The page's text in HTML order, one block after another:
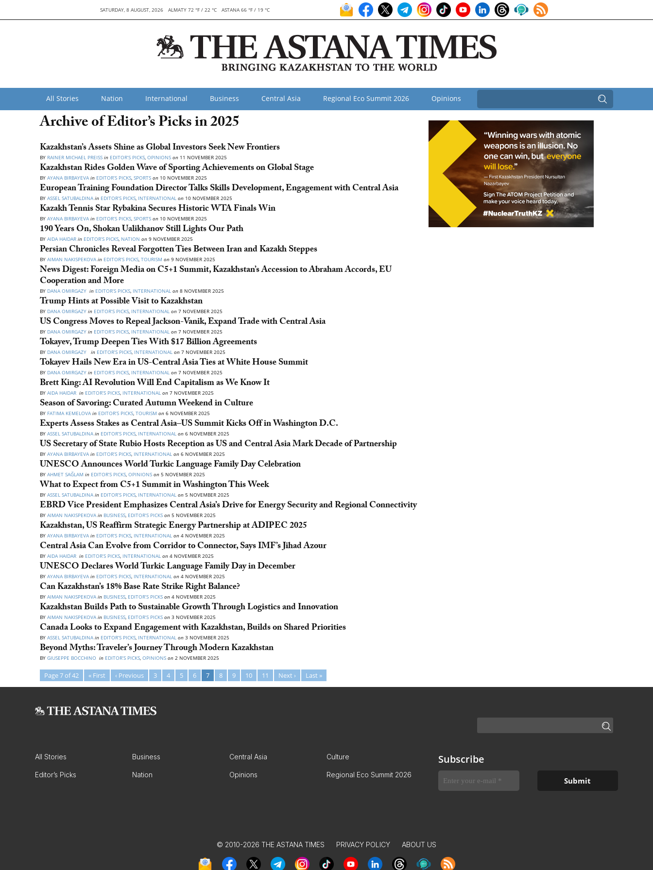
SATURDAY, 8 AUGUST, 2026 ALMATY 72 °F / 22 °C ASTANA 66 °F / 19 °C
All Stories Nation International Business Central Asia Regional Eco Summit 2026 Opinions
Archive of Editor’s Picks in 2025
Kazakhstan’s Assets Shine as Global Investors Seek New Frontiers
BY RAINER MICHAEL PREISS in EDITOR’S PICKS, OPINIONS on 11 NOVEMBER 2025
Kazakhstan Rides Golden Wave of Sporting Achievements on Global Stage
BY AYANA BIRBAYEVA in EDITOR’S PICKS, SPORTS on 10 NOVEMBER 2025
European Training Foundation Director Talks Skills Development, Engagement with Central Asia
BY ASSEL SATUBALDINA in EDITOR’S PICKS, INTERNATIONAL on 10 NOVEMBER 2025
Kazakh Tennis Star Rybakina Secures Historic WTA Finals Win
BY AYANA BIRBAYEVA in EDITOR’S PICKS, SPORTS on 10 NOVEMBER 2025
190 Years On, Shokan Ualikhanov Still Lights Our Path
BY AIDA HAIDAR in EDITOR’S PICKS, NATION on 9 NOVEMBER 2025
Persian Chronicles Reveal Forgotten Ties Between Iran and Kazakh Steppes
BY AIMAN NAKISPEKOVA in EDITOR’S PICKS, TOURISM on 9 NOVEMBER 2025
News Digest: Foreign Media on C5+1 Summit, Kazakhstan’s Accession to Abraham Accords, EU
Cooperation and More
BY DANA OMIRGAZY in EDITOR’S PICKS, INTERNATIONAL on 8 NOVEMBER 2025
Trump Hints at Possible Visit to Kazakhstan
BY DANA OMIRGAZY in EDITOR’S PICKS, INTERNATIONAL on 7 NOVEMBER 2025
US Congress Moves to Repeal Jackson-Vanik, Expand Trade with Central Asia
BY DANA OMIRGAZY in EDITOR’S PICKS, INTERNATIONAL on 7 NOVEMBER 2025
Tokayev, Trump Deepen Ties With $17 Billion Agreements
BY DANA OMIRGAZY in EDITOR’S PICKS, INTERNATIONAL on 7 NOVEMBER 2025
Tokayev Hails New Era in US-Central Asia Ties at White House Summit
BY DANA OMIRGAZY in EDITOR’S PICKS, INTERNATIONAL on 7 NOVEMBER 2025
Brett King: AI Revolution Will End Capitalism as We Know It
BY AIDA HAIDAR in EDITOR’S PICKS, INTERNATIONAL on 7 NOVEMBER 2025
Season of Savoring: Curated Autumn Weekend in Culture
BY FATIMA KEMELOVA in EDITOR’S PICKS, TOURISM on 6 NOVEMBER 2025
Experts Assess Stakes as Central Asia–US Summit Kicks Off in Washington D.C.
BY ASSEL SATUBALDINA in EDITOR’S PICKS, INTERNATIONAL on 6 NOVEMBER 2025
US Secretary of State Rubio Hosts Reception as US and Central Asia Mark Decade of Partnership
BY AYANA BIRBAYEVA in EDITOR’S PICKS, INTERNATIONAL on 6 NOVEMBER 2025
UNESCO Announces World Turkic Language Family Day Celebration
BY AHMET SAĞLAM in EDITOR’S PICKS, OPINIONS on 5 NOVEMBER 2025
What to Expect from C5+1 Summit in Washington This Week
BY ASSEL SATUBALDINA in EDITOR’S PICKS, INTERNATIONAL on 5 NOVEMBER 2025
EBRD Vice President Emphasizes Central Asia’s Drive for Energy Security and Regional Connectivity
BY AIMAN NAKISPEKOVA in BUSINESS, EDITOR’S PICKS on 5 NOVEMBER 2025
Kazakhstan, US Reaffirm Strategic Energy Partnership at ADIPEC 2025
BY AYANA BIRBAYEVA in EDITOR’S PICKS, INTERNATIONAL on 4 NOVEMBER 2025
Central Asia Can Evolve from Corridor to Connector, Says IMF’s Jihad Azour
BY AIDA HAIDAR in EDITOR’S PICKS, INTERNATIONAL on 4 NOVEMBER 2025
UNESCO Declares World Turkic Language Family Day in December
BY AYANA BIRBAYEVA in EDITOR’S PICKS, INTERNATIONAL on 4 NOVEMBER 2025
Can Kazakhstan’s 18% Base Rate Strike Right Balance?
BY AIMAN NAKISPEKOVA in BUSINESS, EDITOR’S PICKS on 4 NOVEMBER 2025
Kazakhstan Builds Path to Sustainable Growth Through Logistics and Innovation
BY AIMAN NAKISPEKOVA in BUSINESS, EDITOR’S PICKS on 3 NOVEMBER 2025
Canada Looks to Expand Engagement with Kazakhstan, Builds on Shared Priorities
BY ASSEL SATUBALDINA in EDITOR’S PICKS, INTERNATIONAL on 3 NOVEMBER 2025
Beyond Myths: Traveler’s Journey Through Modern Kazakhstan
BY GIUSEPPE BOCCHINO in EDITOR’S PICKS, OPINIONS on 2 NOVEMBER 2025
Page 7 of 42 « First ‹ Previous 3 4 5 6 7 8 9 10 11 Next › Last »
All Stories Business Central Asia Culture
Editor’s Picks Nation Opinions Regional Eco Summit 2026
Subscribe
© 2010-2026 THE ASTANA TIMES PRIVACY POLICY ABOUT US